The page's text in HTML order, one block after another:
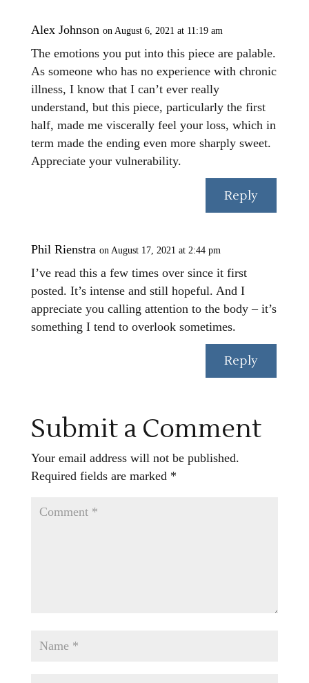
Alex Johnson on August 6, 2021 at 11:19 am
The emotions you put into this piece are palable.
As someone who has no experience with chronic
illness, I know that I can’t ever really
understand, but this piece, particularly the first
half, made me viscerally feel your loss, which in
term made the ending even more sharply sweet.
Appreciate your vulnerability.
Reply
Phil Rienstra on August 17, 2021 at 2:44 pm
I’ve read this a few times over since it first
posted. It’s intense and still hopeful. And I
appreciate you calling attention to the body – it’s
something I tend to overlook sometimes.
Reply
Submit a Comment
Your email address will not be published.
Required fields are marked *